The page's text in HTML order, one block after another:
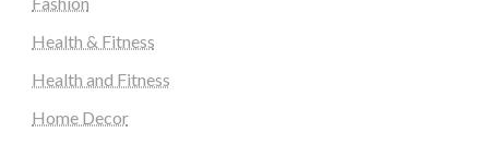
Health & Fitness
Health and Fitness
Home Decor